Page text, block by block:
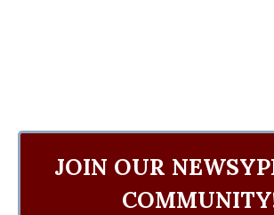
JOIN OUR